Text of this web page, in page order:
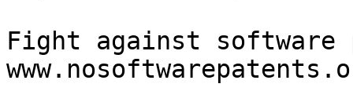
Fight against